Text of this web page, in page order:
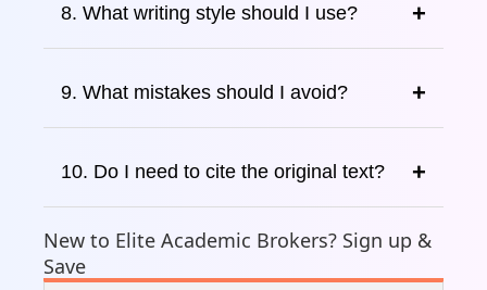
8. What writing style should I use?
9. What mistakes should I avoid?
10. Do I need to cite the original text?
New to Elite Academic Brokers? Sign up &
Save